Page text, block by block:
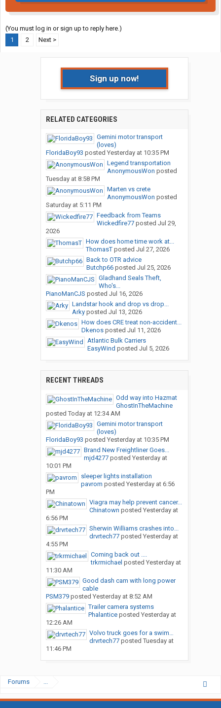
(You must log in or sign up to reply here.)
1
2 Next >
Sign up now!
RELATED CATEGORIES
Gemini motor transport
(loves)
FloridaBoy93 posted Yesterday at 10:35 PM
Legend transportation
AnonymousWon posted
Tuesday at 8:58 PM
Marten vs crete
AnonymousWon posted
Saturday at 5:11 PM
Feedback from Teams
Wickedfire77posted Jul 29,
2026
How does home time work at...
ThomasTposted Jul 27, 2026
Back to OTR advice
Butchp66posted Jul 25, 2026
Gladhand Seals Theft,
Who's...
PianoManCJS posted Jul 16, 2026
Landstar hook and drop vs drop...
Arkyposted Jul 13, 2026
How does CRE treat non-accident...
Dkenosposted Jul 11, 2026
Atlantic Bulk Carriers
EasyWind posted Jul 5, 2026
RECENT THREADS
Odd way into Hazmat
GhostInTheMachine
posted Today at 12:34 AM
Gemini motor transport
(loves)
FloridaBoy93 posted Yesterday at 10:35 PM
Brand New Freightliner Goes...
mjd4277posted Yesterday at
10:01 PM
sleeper lights installation
pavrom posted Yesterday at 6:56
PM
Viagra may help prevent cancer...
Chinatown posted Yesterday at
6:56 PM
Sherwin Williams crashes into...
drvrtech77posted Yesterday at
4:55 PM
Coming back out ....
trkrmichael posted Yesterday at
11:30 AM
Good dash cam with long power
cable
PSM379posted Yesterday at 8:52 AM
Trailer camera systems
Phalanticeposted Yesterday at
12:26 AM
Volvo truck goes for a swim…
drvrtech77posted Tuesday at
11:46 PM
Forums ...